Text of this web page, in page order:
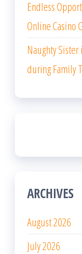
Endless
Online Casino
Naughty
during Family
ARCHIVES
August 2026
July 2026